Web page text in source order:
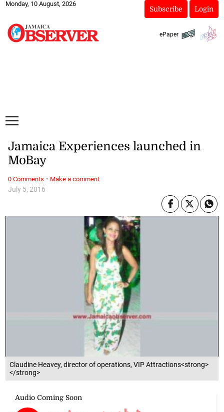
Monday, 10 August, 2026
Subscribe Login
ePaper
Claudine Heavey, director of operations, VIP Attractions<strong>
</strong>
July 5, 2016
Jamaica Experiences launched in
MoBay
0 Comments · Make a comment